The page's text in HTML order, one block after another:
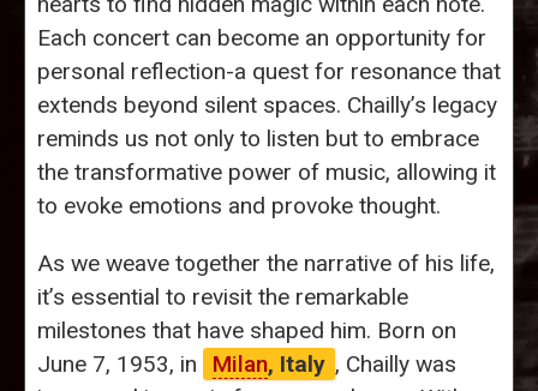
Each concert can become an opportunity for
personal reflection-a quest for resonance that
extends beyond silent spaces. Chailly’s legacy
reminds us not only to listen but to embrace
the transformative power of music, allowing it
to evoke emotions and provoke thought.
As we weave together the narrative of his life,
it’s essential to revisit the remarkable
milestones that have shaped him. Born on
June 7, 1953, in
Milan, Italy , Chailly was